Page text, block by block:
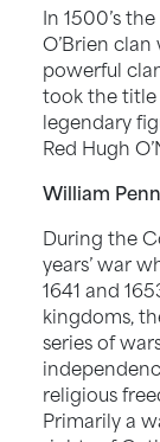
In 1500’s
O’Brien
powerful
took the title
legendary
Red Hugh
William
During the
years’ war
1641 and
kingdoms,
series of
religious
Primarily a